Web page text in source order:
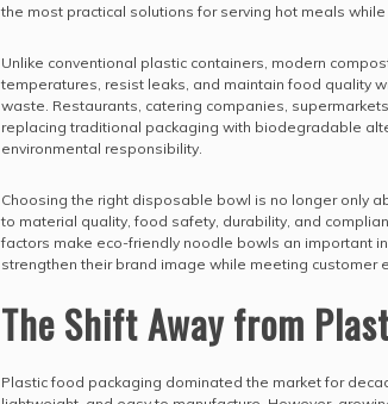
the most practical solutions for serving hot meals
Unlike conventional plastic containers, modern
temperatures, resist leaks, and maintain food quality
waste. Restaurants, catering companies,
replacing traditional packaging with biodegradable
environmental responsibility.
Choosing the right disposable bowl is no longer only
to material quality, food safety, durability, and
factors make eco-friendly noodle bowls an important
strengthen their brand image while meeting customer
The Shift Away from
Plastic food packaging dominated the market for